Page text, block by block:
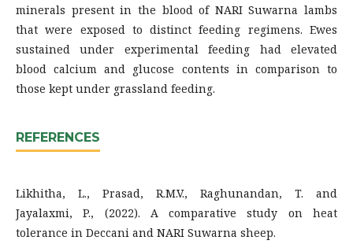
minerals present in the blood of NARI Suwarna lambs
that were exposed to distinct feeding regimens. Ewes
sustained under experimental feeding had elevated
blood calcium and glucose contents in comparison to
those kept under grassland feeding.
REFERENCES
Likhitha, L., Prasad, R.M.V., Raghunandan, T. and
Jayalaxmi, P., (2022). A comparative study on heat
tolerance in Deccani and NARI Suwarna sheep.